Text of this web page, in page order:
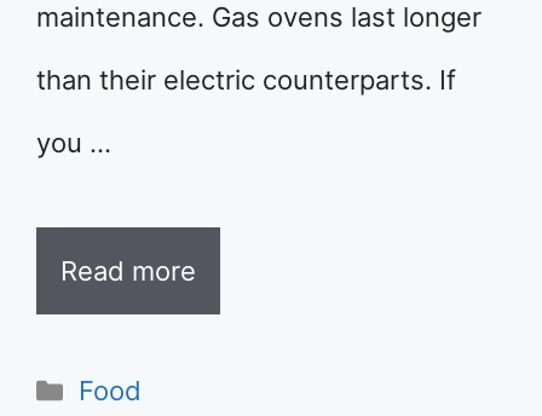
maintenance. Gas ovens last longer
than their electric counterparts. If
you …
Read more
Categories
Food